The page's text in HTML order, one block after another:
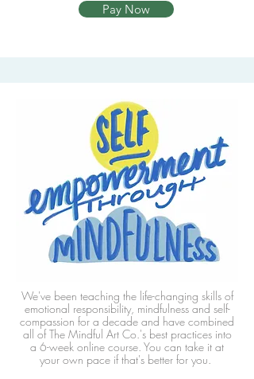
Pay Now
We've been teaching the life-changing skills of
emotional responsibility, mindfulness and self-
compassion for a decade and have combined
all of The Mindful Art Co.'s best practices into
a 6-week online course. You can take it at
your own pace if that's better for you.